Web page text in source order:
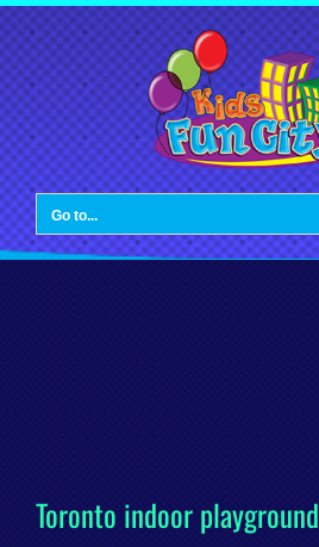
Skip
to
content
Go to...
Toronto indoor playground